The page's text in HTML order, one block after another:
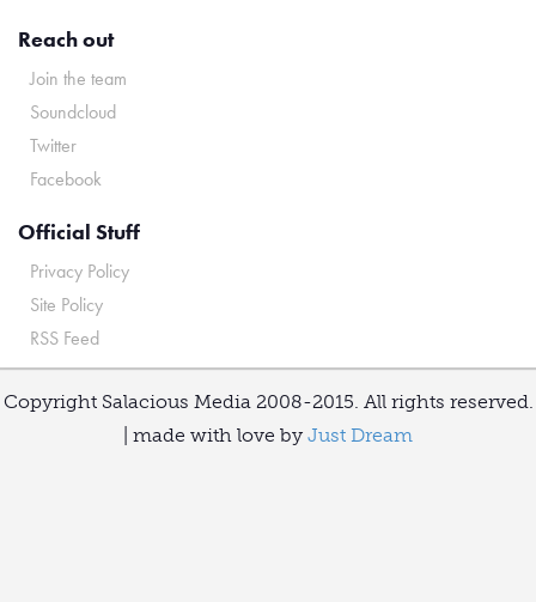
Reach out
Join the team
Soundcloud
Twitter
Facebook
Official Stuff
Privacy Policy
Site Policy
RSS Feed
Copyright Salacious Media 2008-2015. All rights reserved.
| made with love by Just Dream